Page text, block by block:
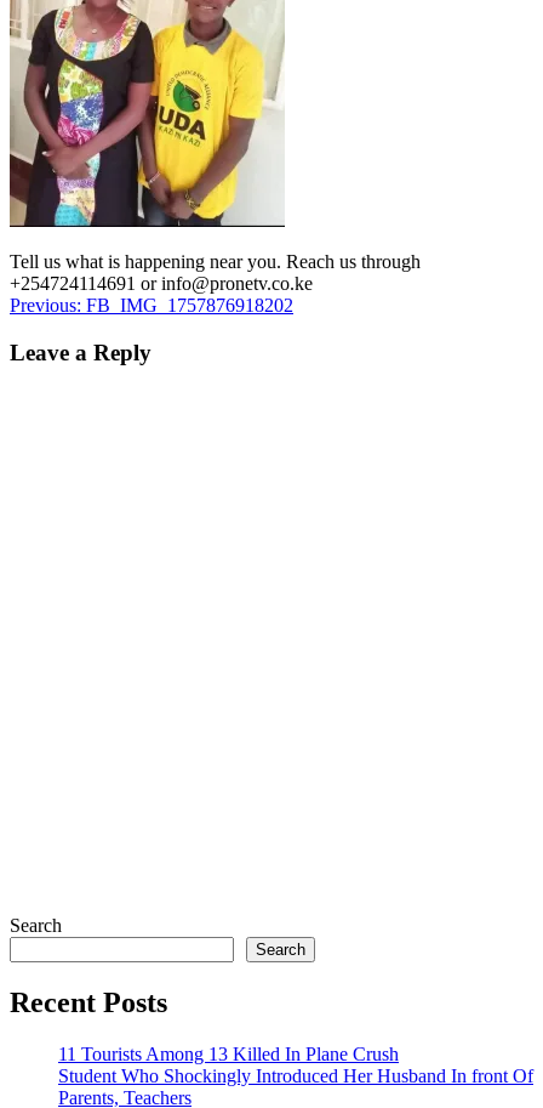
Tell us what is happening near you. Reach us through
+254724114691 or info@pronetv.co.ke
Post
navigation
Previous: FB_IMG_1757876918202
Leave a Reply
Search
Search
Recent Posts
11 Tourists Among 13 Killed In Plane Crush
Student Who Shockingly Introduced Her Husband In front Of
Parents, Teachers